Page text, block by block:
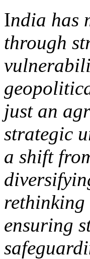
India has
through
just an
strategic
a shift
rethinking
ensuring